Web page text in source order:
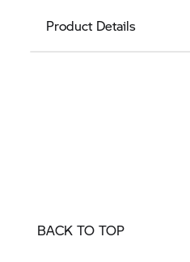
Product Details
BACK TO TOP